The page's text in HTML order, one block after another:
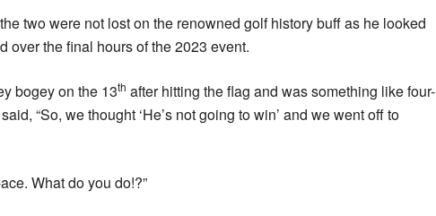
two were not lost on the renowned golf history buff as he looked
over the final hours of the 2023 event.
bogey on the 13th after hitting the flag and was something like four-
“So, we thought ‘He’s not going to win’ and we went off to
What do you do!?”